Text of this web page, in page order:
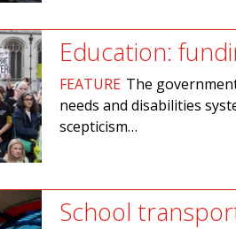
Education:
FEATURE The
needs and disabilities
scepticism…
School